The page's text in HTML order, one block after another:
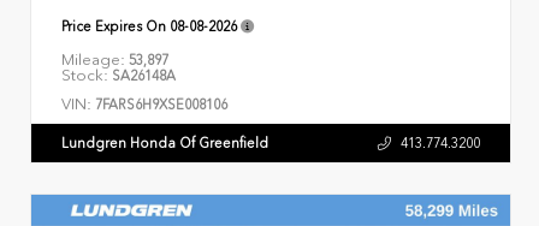
Price Expires On 08-08-2026
Mileage: 53,897
Stock: SA26148A
VIN: 7FARS6H9XSE008106
Lundgren Honda Of Greenfield 413.774.3200